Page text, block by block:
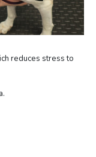
reduces stress to